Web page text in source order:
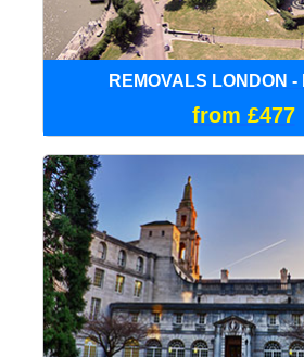
REMOVALS LONDON -
from £477